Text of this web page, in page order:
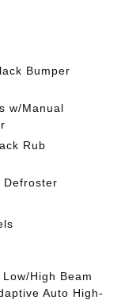
Bumper
w/Manual
Rub
Defroster
High Beam
Auto High-